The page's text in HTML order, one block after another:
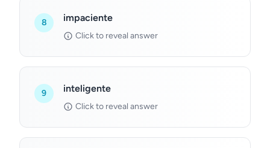
8 impaciente
Click to reveal answer
9 inteligente
Click to reveal answer